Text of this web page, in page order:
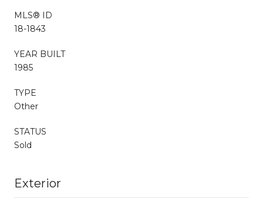
MLS® ID
18-1843
YEAR BUILT
1985
TYPE
Other
STATUS
Sold
Exterior